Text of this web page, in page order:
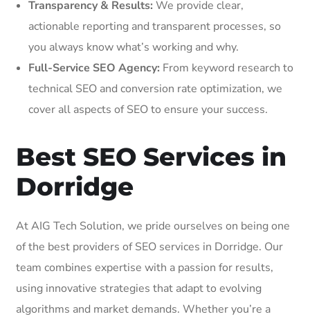
Transparency & Results: We provide clear,
actionable reporting and transparent processes, so
you always know what’s working and why.
Full-Service SEO Agency: From keyword research to
technical SEO and conversion rate optimization, we
cover all aspects of SEO to ensure your success.
Best SEO Services in
Dorridge
At AIG Tech Solution, we pride ourselves on being one
of the best providers of SEO services in Dorridge. Our
team combines expertise with a passion for results,
using innovative strategies that adapt to evolving
algorithms and market demands. Whether you’re a